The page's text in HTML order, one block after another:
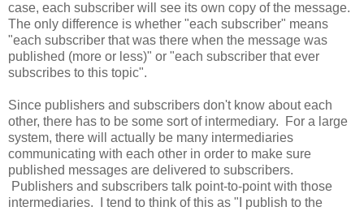
case, each subscriber will see its own copy of the message.
The only difference is whether "each subscriber" means
"each subscriber that was there when the message was
published (more or less)" or "each subscriber that ever
subscribes to this topic".
Since publishers and subscribers don't know about each
other, there has to be some sort of intermediary. For a large
system, there will actually be many intermediaries
communicating with each other in order to make sure
published messages are delivered to subscribers.
Publishers and subscribers talk point-to-point with those
intermediaries. I tend to think of this as "I publish to the